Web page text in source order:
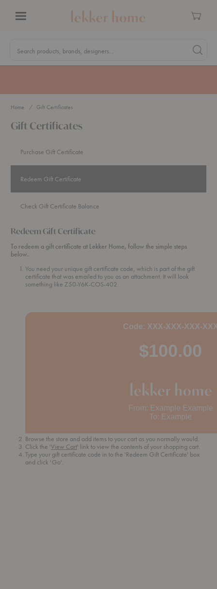
Cart
Search
Search products, brands, designers... Search
Home Gift Certificates
Gift Certificates
Purchase Gift Certificate
Redeem Gift Certificate
Check Gift Certificate Balance
Redeem Gift Certificate
To redeem a gift certificate at Lekker Home, follow the simple steps
below.
You need your unique gift certificate code, which is part of the gift
certificate that was emailed to you as an attachment. It will look
something like Z50-Y6K-COS-402.
Browse the store and add items to your cart as you normally would.
Click the 'View Cart' link to view the contents of your shopping cart.
Type your gift certificate code in to the 'Redeem Gift Certificate' box
and click 'Go'.